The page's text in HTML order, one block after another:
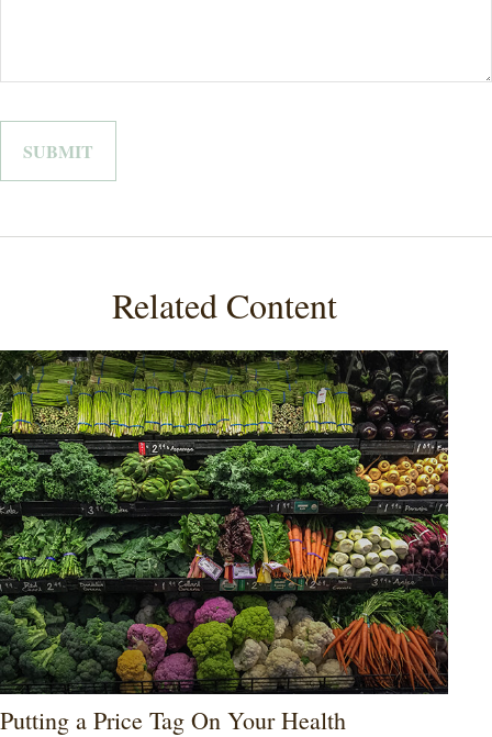
Related Content
Putting a Price Tag On Your Health